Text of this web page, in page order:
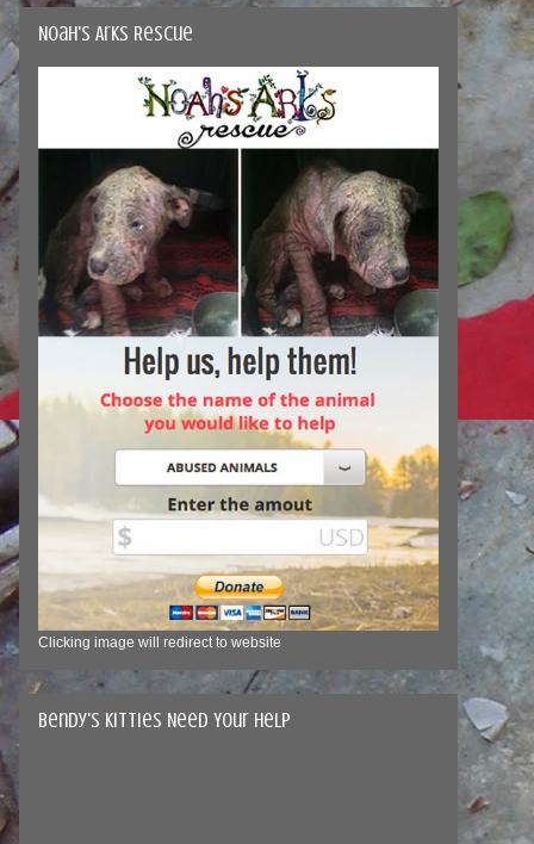
Noah's Arks Rescue
Clicking image will redirect to website
Bendy's Kitties Need Your Help